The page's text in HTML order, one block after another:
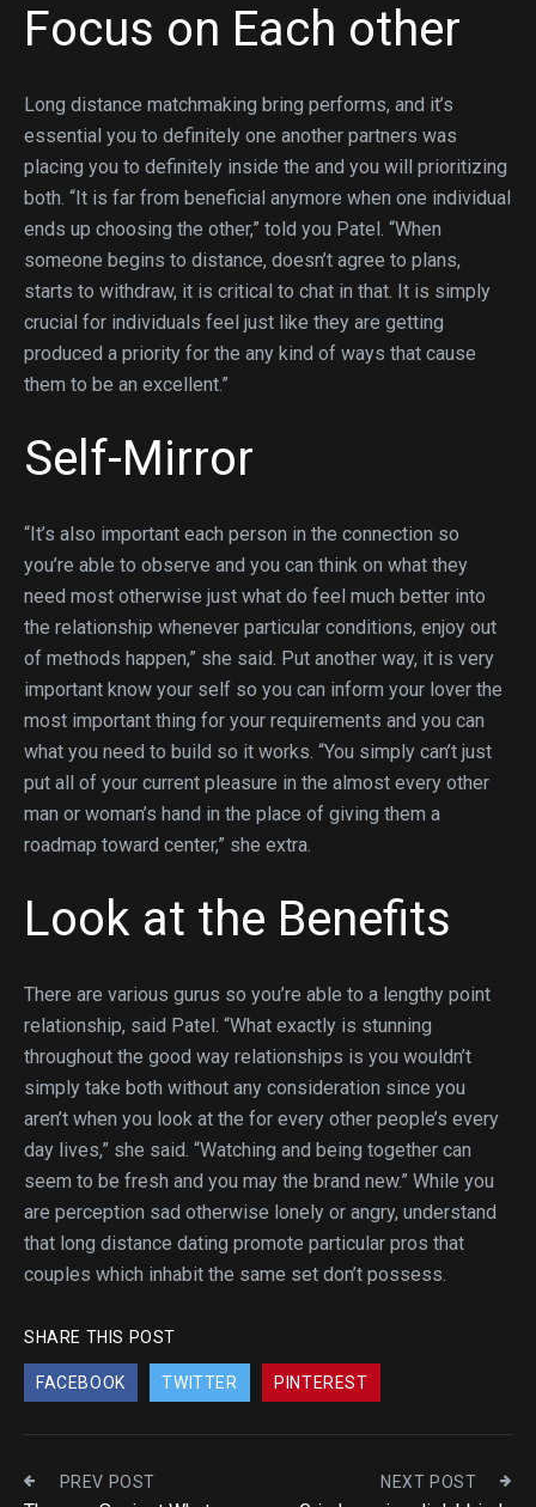
Focus on Each other
Long distance matchmaking bring performs, and it’s
essential you to definitely one another partners was
placing you to definitely inside the and you will prioritizing
both. “It is far from beneficial anymore when one individual
ends up choosing the other,” told you Patel. “When
someone begins to distance, doesn’t agree to plans,
starts to withdraw, it is critical to chat in that. It is simply
crucial for individuals feel just like they are getting
produced a priority for the any kind of ways that cause
them to be an excellent.”
Self-Mirror
“It’s also important each person in the connection so
you’re able to observe and you can think on what they
need most otherwise just what do feel much better into
the relationship whenever particular conditions, enjoy out
of methods happen,” she said. Put another way, it is very
important know your self so you can inform your lover the
most important thing for your requirements and you can
what you need to build so it works. “You simply can’t just
put all of your current pleasure in the almost every other
man or woman’s hand in the place of giving them a
roadmap toward center,” she extra.
Look at the Benefits
There are various gurus so you’re able to a lengthy point
relationship, said Patel. “What exactly is stunning
throughout the good way relationships is you wouldn’t
simply take both without any consideration since you
aren’t when you look at the for every other people’s every
day lives,” she said. “Watching and being together can
seem to be fresh and you may the brand new.” While you
are perception sad otherwise lonely or angry, understand
that long distance dating promote particular pros that
couples which inhabit the same set don’t possess.
SHARE THIS POST
FACEBOOK TWITTER PINTEREST
PREV POST NEXT POST